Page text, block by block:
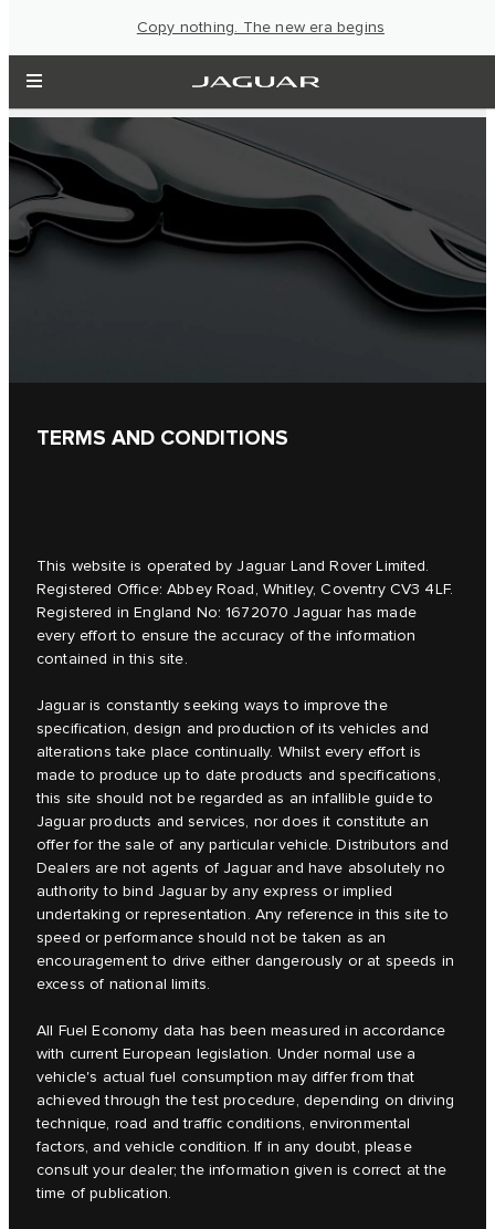
Copy nothing. The new era begins
TERMS AND CONDITIONS
This website is operated by Jaguar Land Rover Limited.
Registered Office: Abbey Road, Whitley, Coventry CV3 4LF.
Registered in England No: 1672070 Jaguar has made
every effort to ensure the accuracy of the information
contained in this site.
Jaguar is constantly seeking ways to improve the
specification, design and production of its vehicles and
alterations take place continually. Whilst every effort is
made to produce up to date products and specifications,
this site should not be regarded as an infallible guide to
Jaguar products and services, nor does it constitute an
offer for the sale of any particular vehicle. Distributors and
Dealers are not agents of Jaguar and have absolutely no
authority to bind Jaguar by any express or implied
undertaking or representation. Any reference in this site to
speed or performance should not be taken as an
encouragement to drive either dangerously or at speeds in
excess of national limits.
All Fuel Economy data has been measured in accordance
with current European legislation. Under normal use a
vehicle's actual fuel consumption may differ from that
achieved through the test procedure, depending on driving
technique, road and traffic conditions, environmental
factors, and vehicle condition. If in any doubt, please
consult your dealer; the information given is correct at the
time of publication.